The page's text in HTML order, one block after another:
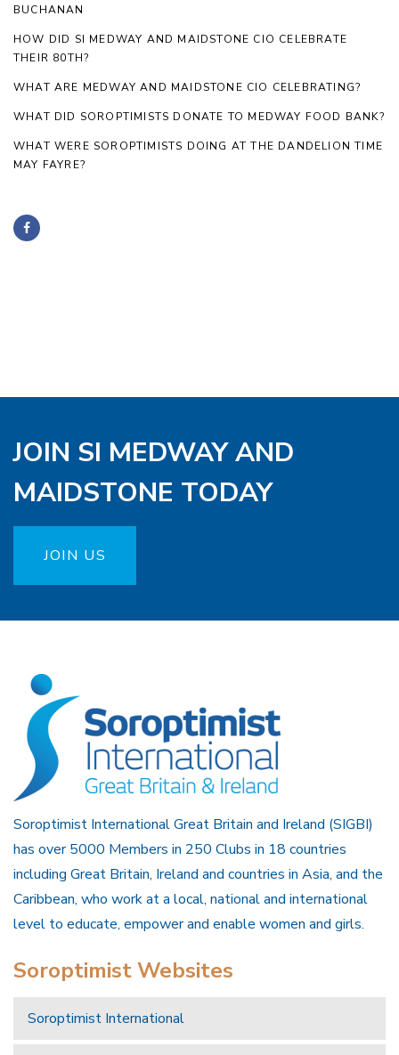
BUCHANAN
HOW DID SI MEDWAY AND MAIDSTONE CIO CELEBRATE
THEIR 80TH?
WHAT ARE MEDWAY AND MAIDSTONE CIO CELEBRATING?
WHAT DID SOROPTIMISTS DONATE TO MEDWAY FOOD BANK?
WHAT WERE SOROPTIMISTS DOING AT THE DANDELION TIME
MAY FAYRE?
JOIN SI MEDWAY AND
MAIDSTONE TODAY
JOIN US
Soroptimist International Great Britain and Ireland (SIGBI)
has over 5000 Members in 250 Clubs in 18 countries
including Great Britain, Ireland and countries in Asia, and the
Caribbean, who work at a local, national and international
level to educate, empower and enable women and girls.
Soroptimist Websites
Soroptimist International